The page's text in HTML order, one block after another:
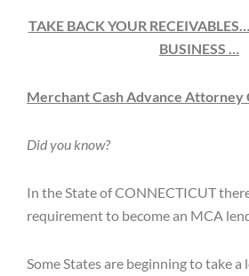
TAKE BACK YOUR
BUSINESS …
Merchant Cash Advance Attorney
Did you know?
In the State of CONNECTICUT
requirement to become an MCA
Some States are beginning to take